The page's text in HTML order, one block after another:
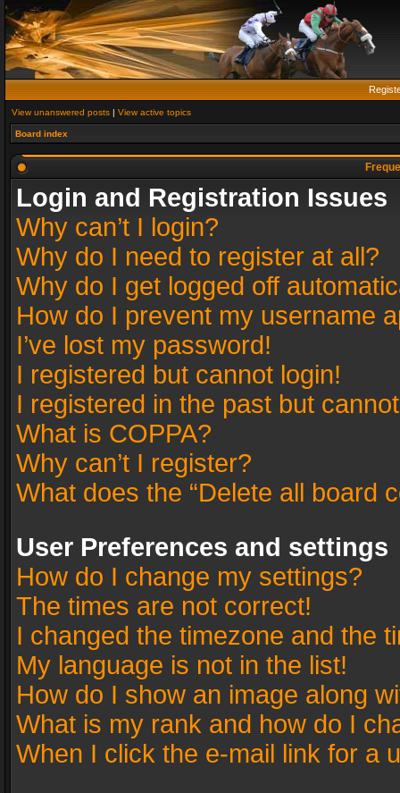
View unanswered posts | View active topics
Board index
Login and Registration Issues
Why can’t I login?
Why do I need to register at all?
Why do I get logged off
How do I prevent my username
I’ve lost my password!
I registered but cannot login!
I registered in the past but
What is COPPA?
Why can’t I register?
What does the “Delete all board
User Preferences and settings
How do I change my settings?
The times are not correct!
I changed the timezone and the
My language is not in the list!
How do I show an image along
What is my rank and how do I
When I click the e-mail link for a